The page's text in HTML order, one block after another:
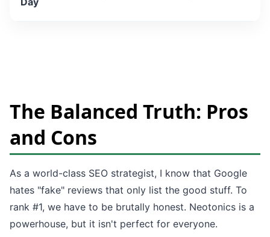
The Balanced Truth: Pros
and Cons
As a world-class SEO strategist, I know that Google
hates "fake" reviews that only list the good stuff. To
rank #1, we have to be brutally honest. Neotonics is a
powerhouse, but it isn't perfect for everyone.